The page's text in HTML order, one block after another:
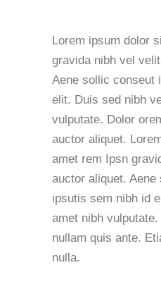
Lorem ipsum dolor
gravida nibh vel
Aene sollic conseut
elit. Duis sed nibh
vulputate. Dolor
auctor aliquet.
amet rem Ipsn
auctor aliquet.
ipsutis sem nibh id
amet nibh
nullam quis ante.
nulla.